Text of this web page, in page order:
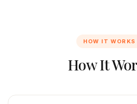
HOW IT WORKS
How It